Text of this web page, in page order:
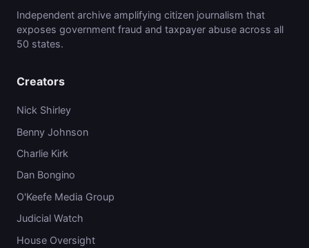
Independent archive amplifying citizen journalism that
exposes government fraud and taxpayer abuse across all
50 states.
Creators
Nick Shirley
Benny Johnson
Charlie Kirk
Dan Bongino
O'Keefe Media Group
Judicial Watch
House Oversight